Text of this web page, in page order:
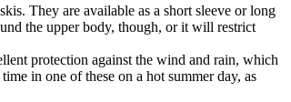
They are available as a short sleeve or long
the upper body, though, or it will restrict
protection against the wind and rain, which
in one of these on a hot summer day, as